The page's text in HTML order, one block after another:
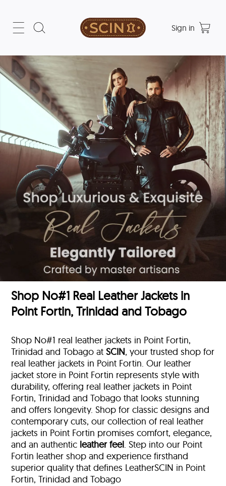
Sign in
Shop No#1 Real Leather Jackets in
Point Fortin, Trinidad and Tobago
Shop No#1 real leather jackets in Point Fortin,
Trinidad and Tobago atSCIN, your trusted shop for
real leather jackets in Point Fortin. Our leather
jacket store in Point Fortin represents style with
durability, offering real leather jackets in Point
Fortin, Trinidad and Tobago that looks stunning
and offers longevity. Shop for classic designs and
contemporary cuts, our collection of real leather
jackets in Point Fortin promises comfort, elegance,
and an authentic leather feel. Step into our Point
Fortin leather shop and experience firsthand
superior quality that defines LeatherSCIN in Point
Fortin, Trinidad and Tobago